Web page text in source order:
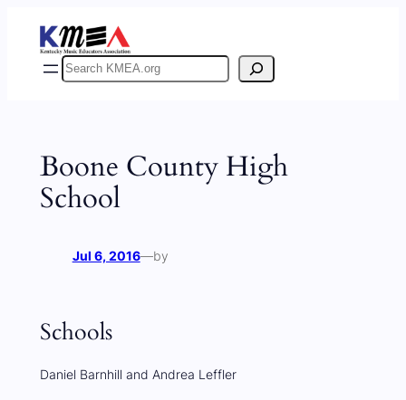
content
Search
Boone County High
School
Jul 6, 2016—by
Schools
Daniel Barnhill and Andrea Leffler